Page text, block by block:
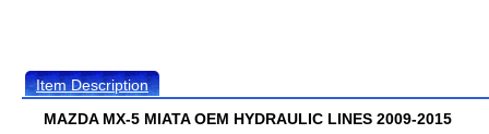
Item Description
MAZDA MX-5 MIATA OEM HYDRAULIC LINES 2009-2015